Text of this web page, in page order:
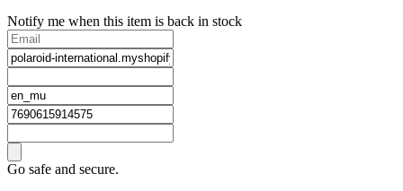
Notify me when this item is back in stock
Go safe and secure.